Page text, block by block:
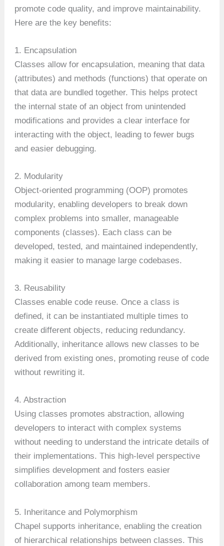
promote code quality, and improve maintainability.
Here are the key benefits:
1. Encapsulation
Classes allow for encapsulation, meaning that data
(attributes) and methods (functions) that operate on
that data are bundled together. This helps protect
the internal state of an object from unintended
modifications and provides a clear interface for
interacting with the object, leading to fewer bugs
and easier debugging.
2. Modularity
Object-oriented programming (OOP) promotes
modularity, enabling developers to break down
complex problems into smaller, manageable
components (classes). Each class can be
developed, tested, and maintained independently,
making it easier to manage large codebases.
3. Reusability
Classes enable code reuse. Once a class is
defined, it can be instantiated multiple times to
create different objects, reducing redundancy.
Additionally, inheritance allows new classes to be
derived from existing ones, promoting reuse of code
without rewriting it.
4. Abstraction
Using classes promotes abstraction, allowing
developers to interact with complex systems
without needing to understand the intricate details of
their implementations. This high-level perspective
simplifies development and fosters easier
collaboration among team members.
5. Inheritance and Polymorphism
Chapel supports inheritance, enabling the creation
of hierarchical relationships between classes. This